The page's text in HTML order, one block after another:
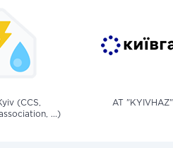
(CCS,
...)
AT "KYIVHAZ"